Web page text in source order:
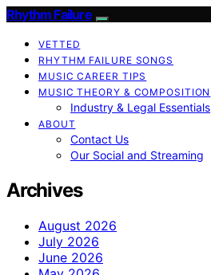
Rhythm Failure
VETTED
RHYTHM FAILURE SONGS
MUSIC CAREER TIPS
MUSIC THEORY & COMPOSITION
Industry & Legal Essentials
ABOUT
Contact Us
Our Social and Streaming
Archives
August 2026
July 2026
June 2026